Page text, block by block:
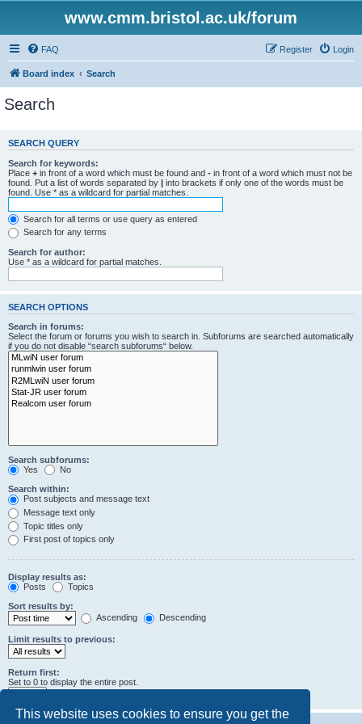
This website uses cookies to ensure you get the
www.cmm.bristol.ac.uk/forum
FAQ Login
Register
Board index Search
Search
SEARCH QUERY
Search for keywords:
Place + in front of a word which must be found and - in front of a word which must not be
found. Put a list of words separated by | into brackets if only one of the words must be
found. Use * as a wildcard for partial matches.
Search for all terms or use query as entered
Search for any terms
Search for author:
Use * as a wildcard for partial matches.
SEARCH OPTIONS
Search in forums:
Select the forum or forums you wish to search in. Subforums are searched automatically
if you do not disable “search subforums“ below.
Search subforums:
Yes
No
Search within:
Post subjects and message text
Message text only
Topic titles only
First post of topics only
Display results as:
Posts
Topics
Sort results by:
Ascending
Descending
Limit results to previous:
Return first:
Set to 0 to display the entire post.